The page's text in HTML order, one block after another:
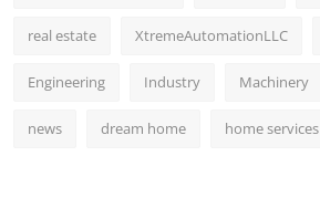
real estate XtremeAutomationLLC
Engineering Industry Machinery
news dream home home services